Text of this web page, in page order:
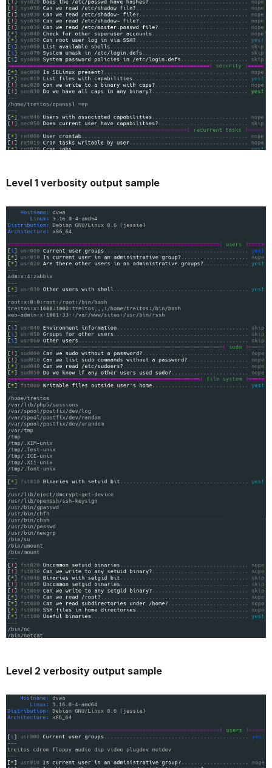
Level 1 verbosity output sample
Level 2 verbosity output sample